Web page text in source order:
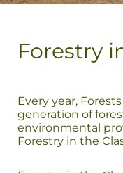
Forestry
Every year,
generation of
environmental
Forestry in the